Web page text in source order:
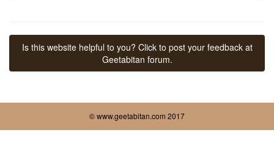
Is this website helpful to you? Click to post your feedback at
Geetabitan forum.
© www.geetabitan.com 2017